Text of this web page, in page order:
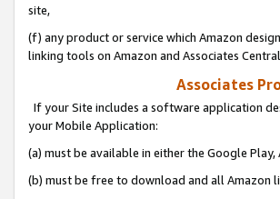
site,
(f) any product or service which Amazon
linking tools on Amazon and Associates
Associates
If your Site includes a software application
your Mobile Application:
(a) must be available in either the Google
(b) must be free to download and all Amazon